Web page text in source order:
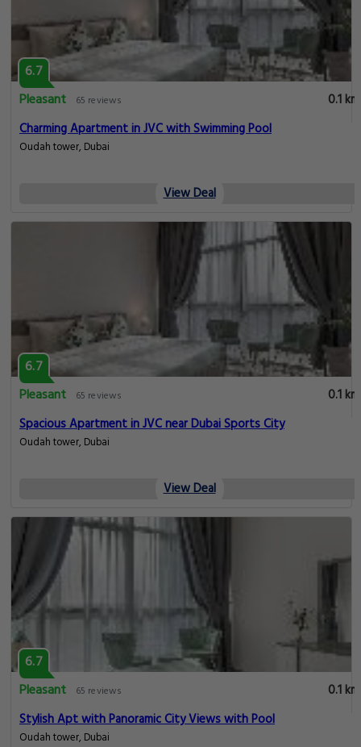
6.7
Pleasant
65 reviews
0.1 km
Charming Apartment in JVC with Swimming Pool
Oudah tower, Dubai
View Deal
6.7
Pleasant
65 reviews
0.1 km
Spacious Apartment in JVC near Dubai Sports City
Oudah tower, Dubai
View Deal
6.7
Pleasant
65 reviews
0.1 km
Stylish Apt with Panoramic City Views with Pool
Oudah tower, Dubai